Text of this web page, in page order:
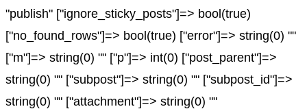
"publish" ["ignore_sticky_posts"]=> bool(true)
["no_found_rows"]=> bool(true) ["error"]=> string(0) ""
["m"]=> string(0) "" ["p"]=> int(0) ["post_parent"]=>
string(0) "" ["subpost"]=> string(0) "" ["subpost_id"]=>
string(0) "" ["attachment"]=> string(0) ""